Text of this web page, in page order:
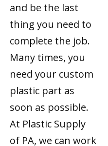
and be the last
thing you need to
complete the job.
Many times, you
need your custom
plastic part as
soon as possible.
At Plastic Supply
of PA, we can work